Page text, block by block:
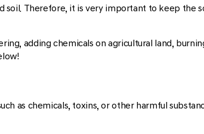
soil. Therefore, it is very important to keep the
adding chemicals on agricultural land,
as chemicals, toxins, or other harmful